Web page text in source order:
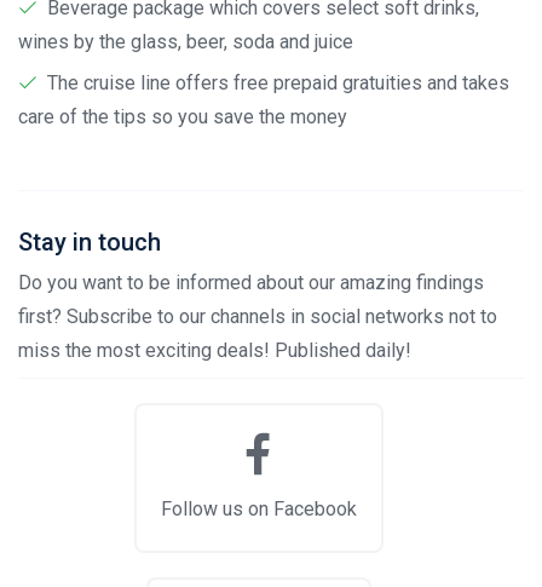
Beverage package which covers select soft drinks,
wines by the glass, beer, soda and juice
The cruise line offers free prepaid gratuities and takes
care of the tips so you save the money
Stay in touch
Do you want to be informed about our amazing findings
first? Subscribe to our channels in social networks not to
miss the most exciting deals! Published daily!
Follow us on Facebook